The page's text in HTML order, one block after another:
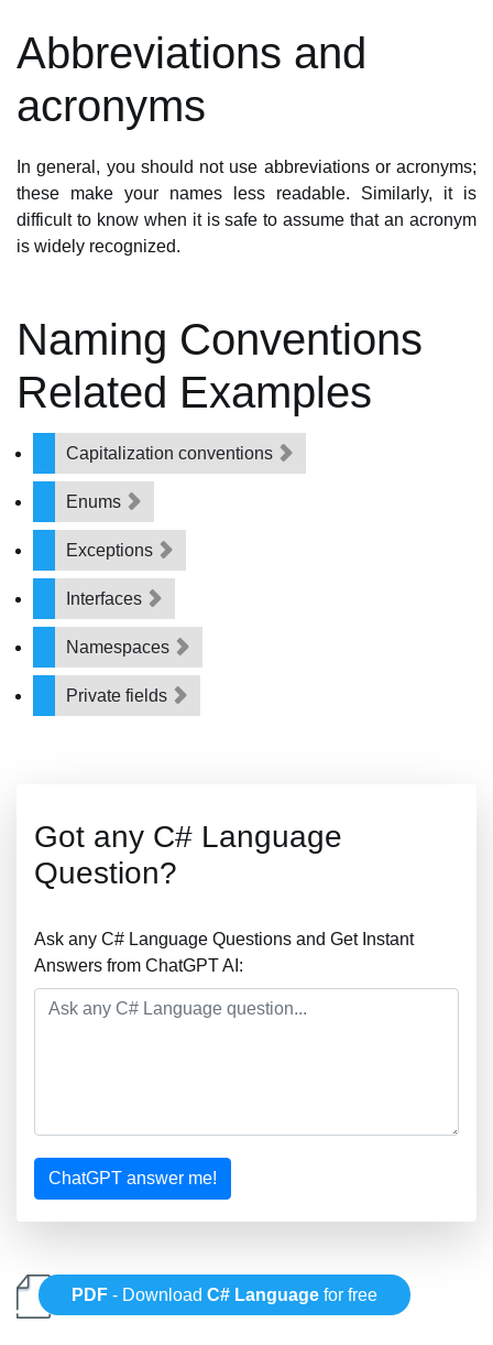
Abbreviations and
acronyms
In general, you should not use abbreviations or acronyms;
these make your names less readable. Similarly, it is
difficult to know when it is safe to assume that an acronym
is widely recognized.
Naming Conventions
Related Examples
Capitalization conventions
Enums
Exceptions
Interfaces
Namespaces
Private fields
Got any C# Language
Question?
Ask any C# Language Questions and Get Instant
Answers from ChatGPT AI:
ChatGPT answer me!
PDF - DownloadC# Language for free